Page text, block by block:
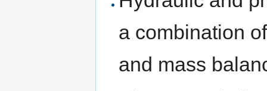
a combination
and mass